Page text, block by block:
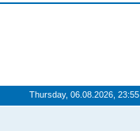
Thursday, 06.08.2026, 23:55